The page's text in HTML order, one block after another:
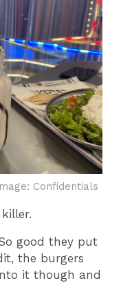
Confidentials
good they put
the burgers
it though and